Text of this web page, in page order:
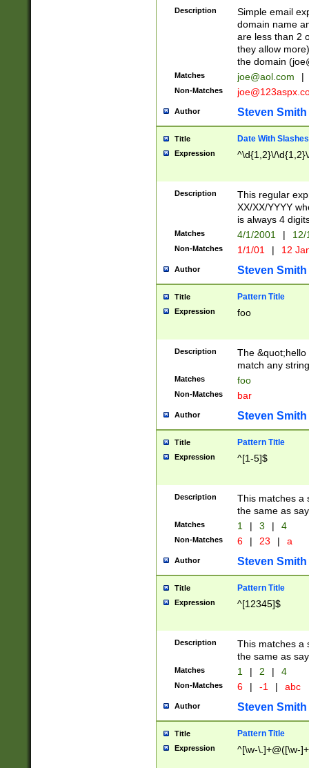
Description
Simple email
domain name
are less than 2
they allow
the domain (
Matches joe@aol.com |
Non-Matches
Author Steven Smith
Title Date With Slashes
Expression ^\d{1,2}\/
Description
This regular
XX/XX/YYYY
is always 4
Matches 4/1/2001 |
Non-Matches 1/1/01 | 12
Author Steven Smith
Title Pattern Title
Expression foo
Description
The
match any
Matches foo
Non-Matches bar
Author Steven Smith
Title Pattern Title
Expression ^[1-5]$
Description
This matches a
the same as
Matches 1 | 3 | 4
Non-Matches 6 | 23 | a
Author Steven Smith
Title Pattern Title
Expression ^[12345]$
Description
This matches a
the same as
Matches 1 | 2 | 4
Non-Matches 6 | -1 | abc
Author Steven Smith
Title Pattern Title
Expression ^[\w-\.]+@([\w-